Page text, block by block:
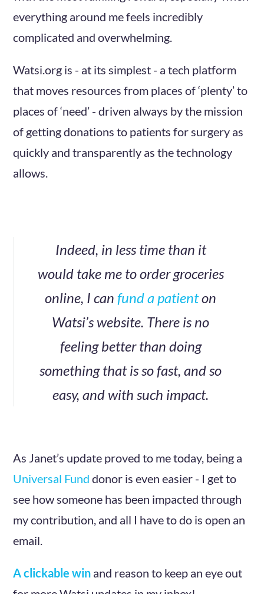
everything around me feels incredibly
complicated and overwhelming.
Watsi.org is - at its simplest - a tech platform
that moves resources from places of ‘plenty’ to
places of ‘need’ - driven always by the mission
of getting donations to patients for surgery as
quickly and transparently as the technology
allows.
Indeed, in less time than it
would take me to order groceries
online, I can fund a patienton
Watsi’s website. There is no
feeling better than doing
something that is so fast, and so
easy, and with such impact.
As Janet’s update proved to me today, being a
Universal Fund donor is even easier - I get to
see how someone has been impacted through
my contribution, and all I have to do is open an
email.
A clickable win and reason to keep an eye out